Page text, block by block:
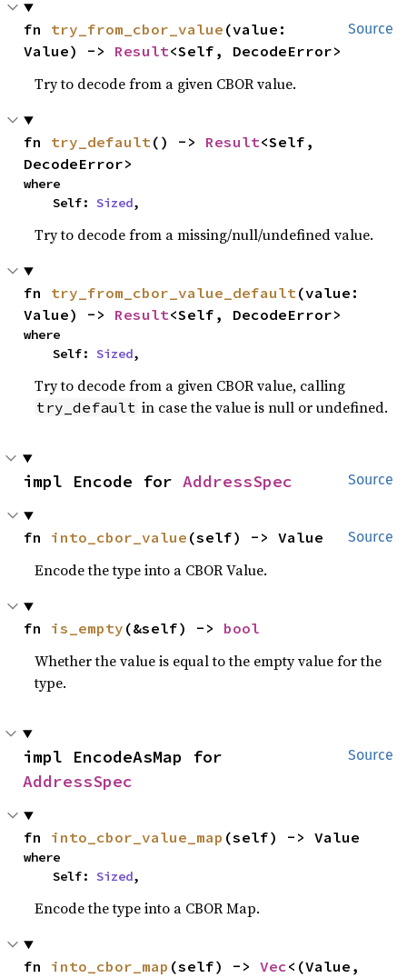
Source
fn try_from_cbor_value (value:
Value) -> Result<Self, DecodeError>
Try to decode from a given CBOR value.
fn try_default() -> Result<Self,
DecodeError>
where
    Self:
Sized,
Try to decode from a missing/null/undefined value.
fn try_from_cbor_value_default(value:
Value) -> Result<Self, DecodeError>
where
    Self:
Sized,
Try to decode from a given CBOR value, calling
try_default in case the value is null or undefined.
Source
impl Encode for AddressSpec
Source
fn into_cbor_value (self) -> Value
Encode the type into a CBOR Value.
fn is_empty (&self) -> bool
Whether the value is equal to the empty value for the
type.
Source
AddressSpec
fn into_cbor_value_map (self) -> Value
where
    Self:
Sized,
Encode the type into a CBOR Map.
fn into_cbor_map (self) -> Vec<(Value,